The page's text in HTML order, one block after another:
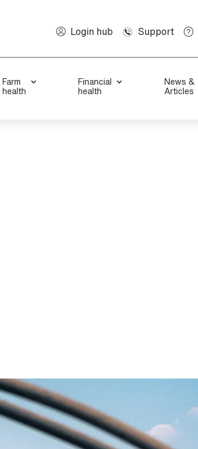
Login hub Support
Farm
health
Financial
health
News &
Articles